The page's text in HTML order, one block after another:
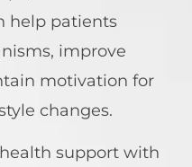
help patients
improve
motivation for
changes.
support with